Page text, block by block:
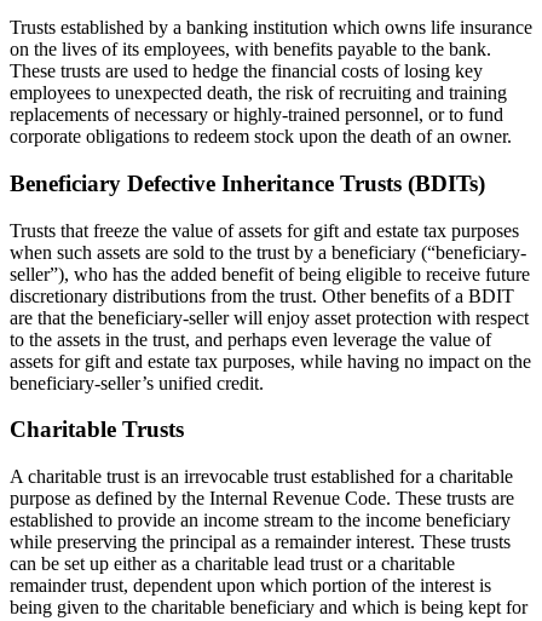
Trusts established by a banking institution which owns life insurance
on the lives of its employees, with benefits payable to the bank.
These trusts are used to hedge the financial costs of losing key
employees to unexpected death, the risk of recruiting and training
replacements of necessary or highly-trained personnel, or to fund
corporate obligations to redeem stock upon the death of an owner.
Beneficiary Defective Inheritance Trusts (BDITs)
Trusts that freeze the value of assets for gift and estate tax purposes
when such assets are sold to the trust by a beneficiary (“beneficiary-
seller”), who has the added benefit of being eligible to receive future
discretionary distributions from the trust. Other benefits of a BDIT
are that the beneficiary-seller will enjoy asset protection with respect
to the assets in the trust, and perhaps even leverage the value of
assets for gift and estate tax purposes, while having no impact on the
beneficiary-seller’s unified credit.
Charitable Trusts
A charitable trust is an irrevocable trust established for a charitable
purpose as defined by the Internal Revenue Code. These trusts are
established to provide an income stream to the income beneficiary
while preserving the principal as a remainder interest. These trusts
can be set up either as a charitable lead trust or a charitable
remainder trust, dependent upon which portion of the interest is
being given to the charitable beneficiary and which is being kept for